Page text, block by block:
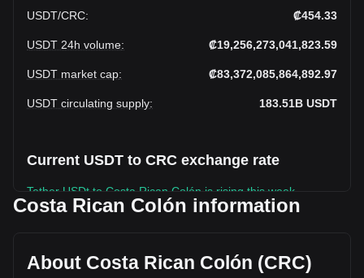
USDT/CRC: ₡454.33
USDT 24h volume: ₡19,256,273,041,823.59
USDT market cap: ₡83,372,085,864,892.97
USDT circulating supply: 183.51B USDT
Current USDT to CRC exchange rate
Tether USDt to Costa Rican Colón is rising this week.
based on a circulating supply of 183,506,370,000 USDT.
The trading volume of Tether USDt has changed by -12.31%
Costa Rican Colón information
About Costa Rican Colón (CRC)